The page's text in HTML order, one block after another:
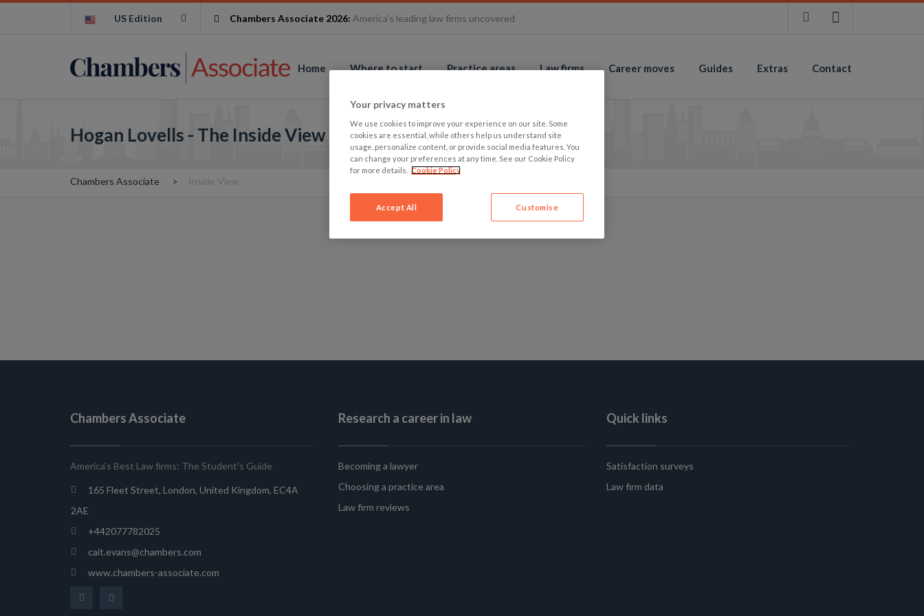
US Edition Chambers Associate 2026: America's leading law firms uncovered
Home Where to start Practice areas Law firms Career moves Guides Extras Contact
Hogan Lovells - The Inside View
Chambers Associate Inside View
Chambers Associate
America's Best Law firms: The Student's Guide
165 Fleet Street, London, United Kingdom, EC4A
2AE
+442077782025
cait.evans@chambers.com
www.chambers-associate.com
Research a career in law
Becoming a lawyer
Choosing a practice area
Law firm reviews
Quick links
Satisfaction surveys
Law firm data
Your privacy matters
We use cookies to improve your experience on our site. Some
cookies are essential, while others help us understand site
usage, personalize content, or provide social media features. You
can change your preferences at any time. See our Cookie Policy
for more details.
Cookie Policy
Accept All Customise